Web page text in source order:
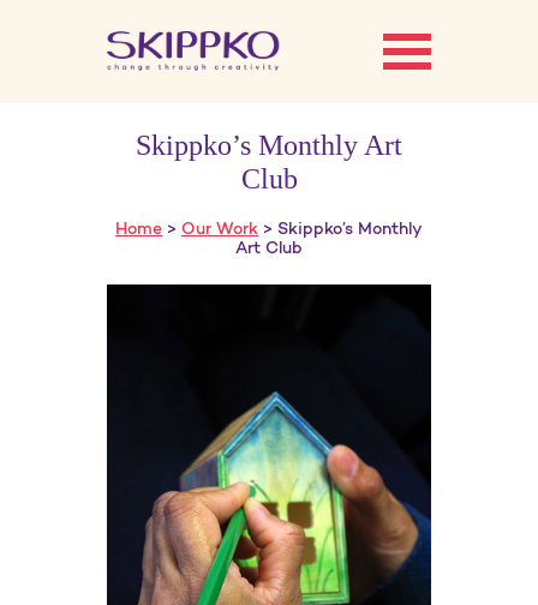
Skippko’s Monthly Art
Club
Home > Our Work > Skippko’s Monthly
Art Club